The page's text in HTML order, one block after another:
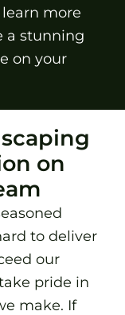
more
a stunning
on your
on
to deliver
our
pride in
make. If